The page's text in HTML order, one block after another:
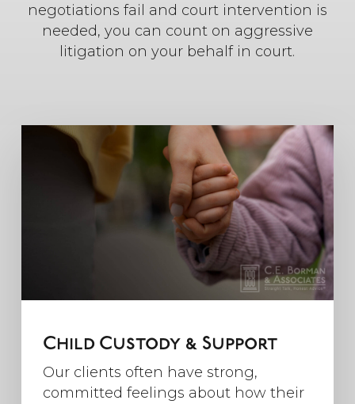
negotiations fail and court intervention is
needed, you can count on aggressive
litigation on your behalf in court.
Child Custody & Support
Our clients often have strong,
committed feelings about how their